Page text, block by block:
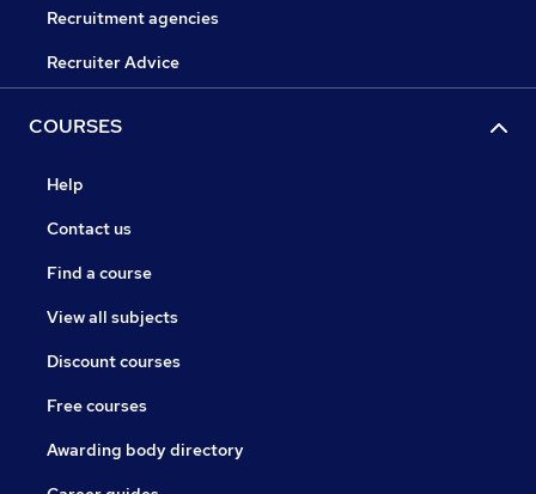
Recruitment agencies
Recruiter Advice
COURSES
Help
Contact us
Find a course
View all subjects
Discount courses
Free courses
Awarding body directory